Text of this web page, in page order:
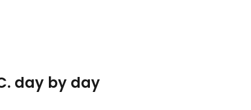
day by day